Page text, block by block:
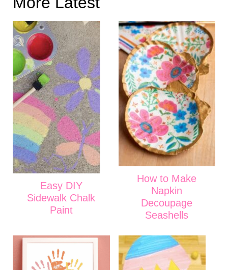
Easy DIY
Sidewalk Chalk
Paint
How to Make
Napkin
Decoupage
Seashells